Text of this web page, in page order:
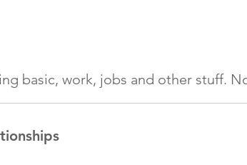
basic, work, jobs and other stuff.